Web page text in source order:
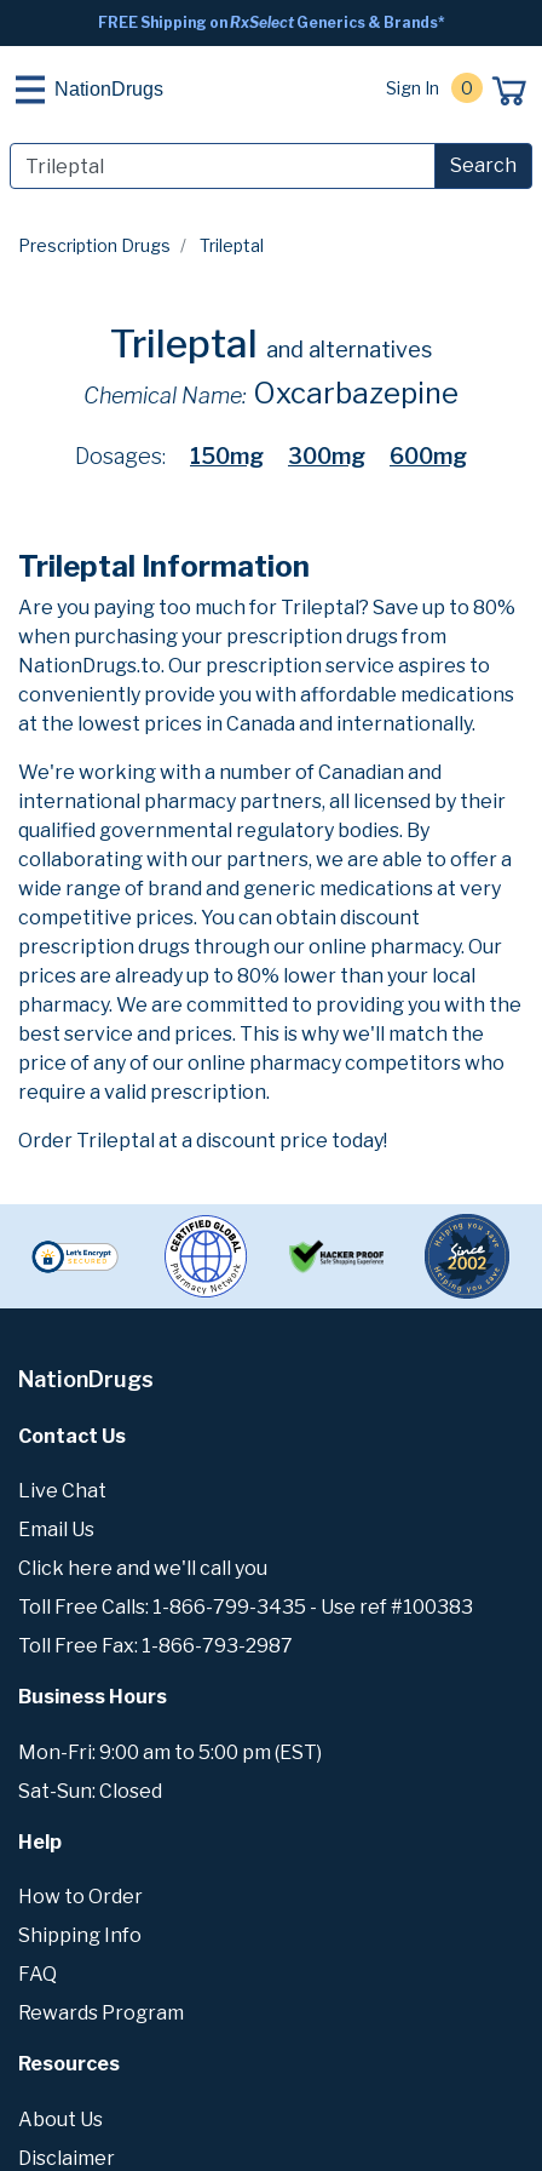
FREE Shipping onRxSelectGenerics & Brands*
NationDrugs Sign In 0
Search
Prescription Drugs Trileptal
Trileptal and alternatives
Chemical Name: Oxcarbazepine
Dosages: 150mg 300mg 600mg
Trileptal Information
Are you paying too much for Trileptal? Save up to 80%
when purchasing your prescription drugs from
NationDrugs.to. Our prescription service aspires to
conveniently provide you with affordable medications
at the lowest prices in Canada and internationally.
We're working with a number of Canadian and
international pharmacy partners, all licensed by their
qualified governmental regulatory bodies. By
collaborating with our partners, we are able to offer a
wide range of brand and generic medications at very
competitive prices. You can obtain discount
prescription drugs through our online pharmacy. Our
prices are already up to 80% lower than your local
pharmacy. We are committed to providing you with the
best service and prices. This is why we'll match the
price of any of our online pharmacy competitors who
require a valid prescription.
Order Trileptal at a discount price today!
NationDrugs
Contact Us
Live Chat
Email Us
Click here and we'll call you
Toll Free Calls: 1-866-799-3435 - Use ref #100383
Toll Free Fax: 1-866-793-2987
Business Hours
Mon-Fri: 9:00 am to 5:00 pm (EST)
Sat-Sun: Closed
Help
How to Order
Shipping Info
FAQ
Rewards Program
Resources
About Us
Disclaimer